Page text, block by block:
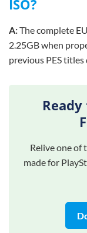
ISO?
A:The complete
2.25GB when
previous PES titles
Relive one of
made for